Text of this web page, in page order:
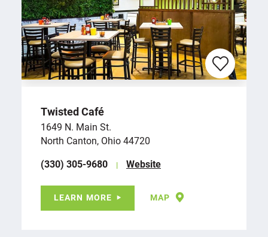
Twisted Café
1649 N. Main St.
North Canton, Ohio 44720
(330) 305-9680
Website
LEARN MORE MAP